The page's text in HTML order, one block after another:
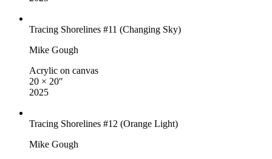
Tracing Shorelines #11 (Changing Sky)
Mike Gough
Acrylic on canvas
20 × 20″
2025
Tracing Shorelines #12 (Orange Light)
Mike Gough